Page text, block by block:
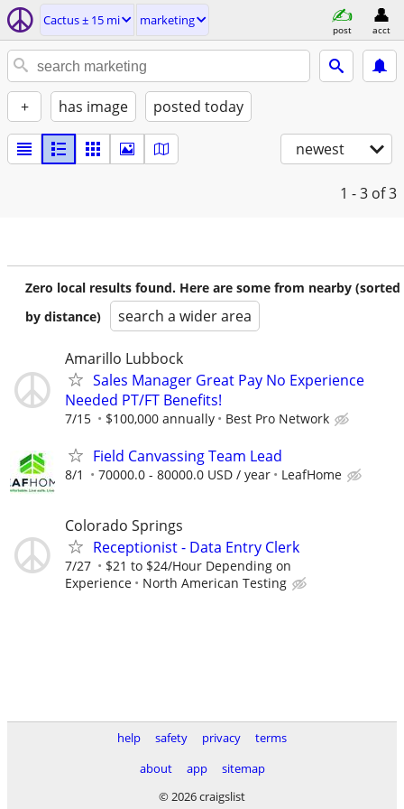
Cactus ± 15 mi marketing
post acct
+ has image posted today
newest
1 - 3 of 3
Zero local results found. Here are some from nearby (sorted
by distance)
search a wider area
Amarillo Lubbock
Sales Manager Great Pay No Experience
Needed PT/FT Benefits!
7/15 $100,000 annually Best Pro Network
Field Canvassing Team Lead
8/1 70000.0 - 80000.0 USD / year LeafHome
Colorado Springs
Receptionist - Data Entry Clerk
7/27
$21 to $24/Hour Depending on
Experience
North American Testing
help safety privacy
terms
about
app
sitemap
© 2026 craigslist